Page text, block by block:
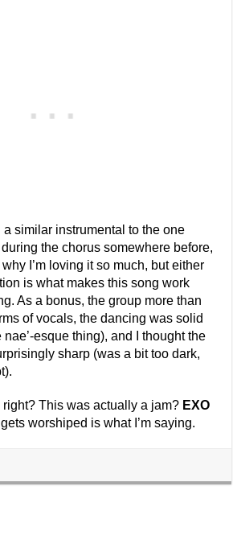
a similar instrumental to the one
the chorus somewhere before,
I’m loving it so much, but either
is what makes this song work
As a bonus, the group more than
of vocals, the dancing was solid
nae’-esque thing), and I thought the
sharp (was a bit too dark,
right? This was actually a jam? EXO
worshiped is what I’m saying.